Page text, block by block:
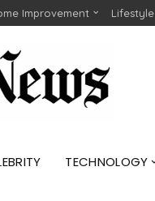
Improvement Lifestyle
TECHNOLOGY